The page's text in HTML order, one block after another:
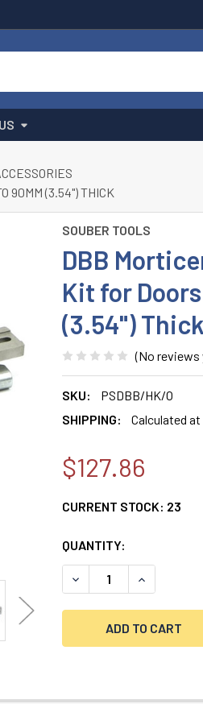
90MM (3.54") THICK
SOUBER TOOLS
DBB
Kit for
(3.54") Thick
(No reviews
SKU:
PSDBB/HK/O
SHIPPING:
Calculated
$127.86
CURRENT STOCK: 23
QUANTITY:
DECREASE QUANTITY
INCREASE